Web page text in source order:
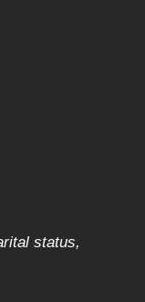
status,